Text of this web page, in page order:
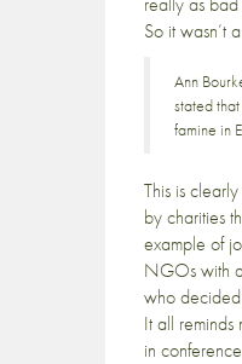
So it wasn’t
Ann
stated
famine in
This is
by charities
example of
NGOs with
who decided
It all
in